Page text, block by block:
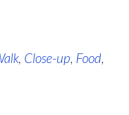
, Close-up, Food,